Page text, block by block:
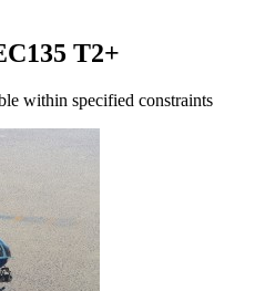
T2+
within specified constraints